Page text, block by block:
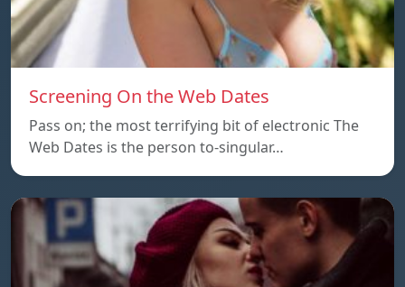
Screening On the Web Dates
Pass on; the most terrifying bit of electronic The
Web Dates is the person to-singular…